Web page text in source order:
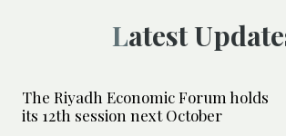
Latest
The Riyadh Economic Forum holds
its 12th session next October